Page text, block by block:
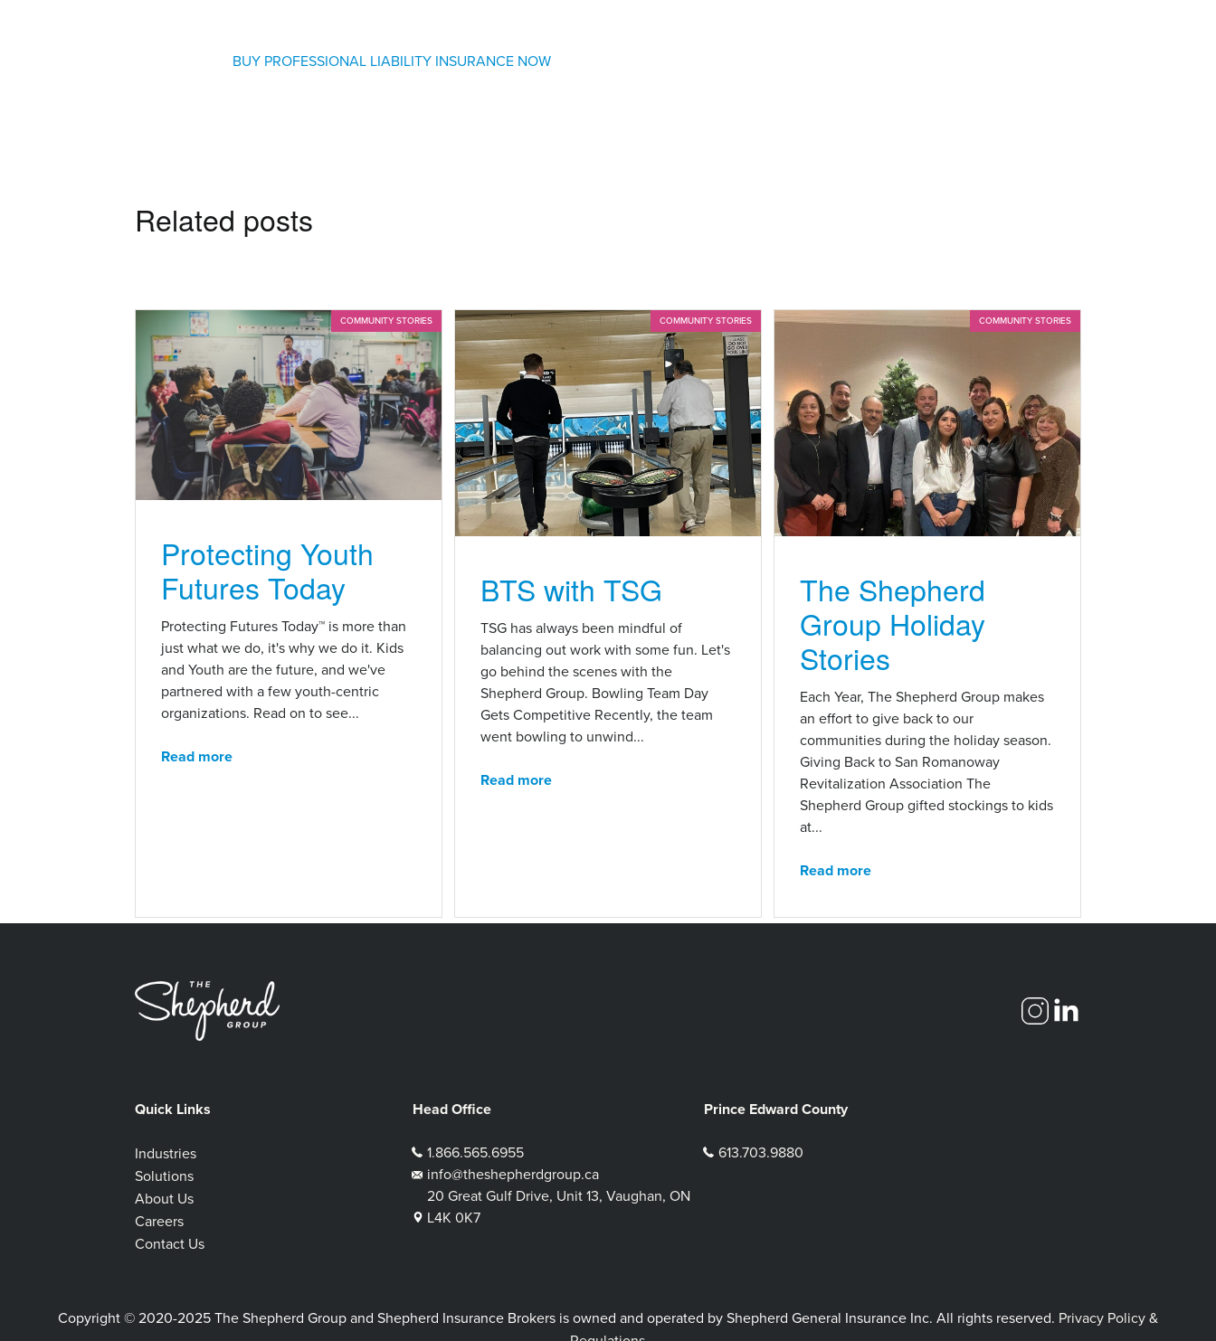
BUY PROFESSIONAL LIABILITY INSURANCE NOW
Related posts
COMMUNITY STORIES
Protecting Youth
Futures Today
Protecting Futures Today™ is more than
just what we do, it's why we do it. Kids
and Youth are the future, and we've
partnered with a few youth-centric
organizations. Read on to see...
Read more
COMMUNITY STORIES
BTS with TSG
TSG has always been mindful of
balancing out work with some fun. Let's
go behind the scenes with the
Shepherd Group. Bowling Team Day
Gets Competitive Recently, the team
went bowling to unwind...
Read more
COMMUNITY STORIES
The Shepherd
Group Holiday
Stories
Each Year, The Shepherd Group makes
an effort to give back to our
communities during the holiday season.
Giving Back to San Romanoway
Revitalization Association The
Shepherd Group gifted stockings to kids
at...
Read more
Quick Links
Industries
Solutions
About Us
Careers
Contact Us
Head Office
1.866.565.6955
info@theshepherdgroup.ca
20 Great Gulf Drive, Unit 13, Vaughan, ON
L4K 0K7
Prince Edward County
613.703.9880
Copyright © 2020-2025 The Shepherd Group and Shepherd Insurance Brokers is owned and operated by Shepherd General Insurance Inc. All rights reserved. Privacy Policy &